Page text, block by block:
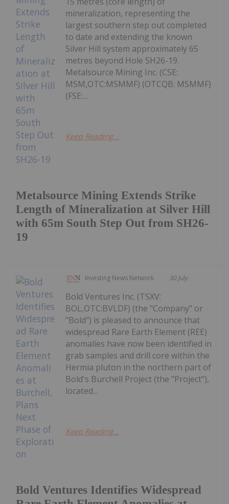
Metalsource Mining Extends Strike
Length of Mineralization at Silver Hill
with 65m South Step Out from SH26-
19
mineralization, representing the
largest southern step out completed
to date and extending the known
Silver Hill system approximately 65
metres beyond Hole SH26-19.
Metalsource Mining Inc. (CSE:
MSM,OTC:MSMMF) (OTCQB: MSMMF)
(FSE:...
Keep Reading...
Investing News Network 30 July
Bold Ventures Identifies Widespread
Bold Ventures Inc. (TSXV:
BOL,OTC:BVLDF) (the "Company" or
"Bold") is pleased to announce that
widespread Rare Earth Element (REE)
anomalies have now been identified in
grab samples and drill core within the
Hermia pluton in the northern part of
Bold's Burchell Project (the "Project"),
located...
Keep Reading...